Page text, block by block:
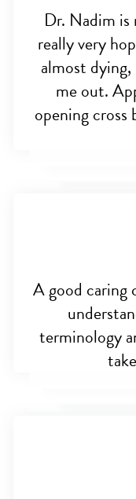
Dr. Nadim is
really very
almost
me out.
opening cross
A good caring
terminology